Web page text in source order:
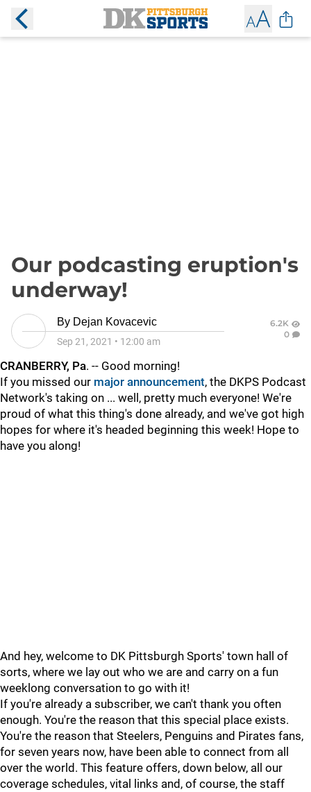
Our podcasting eruption's
underway!
By Dejan Kovacevic
Sep 21, 2021 • 12:00 am
6.2K
0
CRANBERRY, Pa. -- Good morning!
If you missed our major announcement, the DKPS Podcast
Network's taking on ... well, pretty much everyone! We're
proud of what this thing's done already, and we've got high
hopes for where it's headed beginning this week! Hope to
have you along!
And hey, welcome to DK Pittsburgh Sports' town hall of
sorts, where we lay out who we are and carry on a fun
weeklong conversation to go with it!
If you're already a subscriber, we can't thank you often
enough. You're the reason that this special place exists.
You're the reason that Steelers, Penguins and Pirates fans,
for seven years now, have been able to connect from all
over the world. This feature offers, down below, all our
coverage schedules, vital links and, of course, the staff